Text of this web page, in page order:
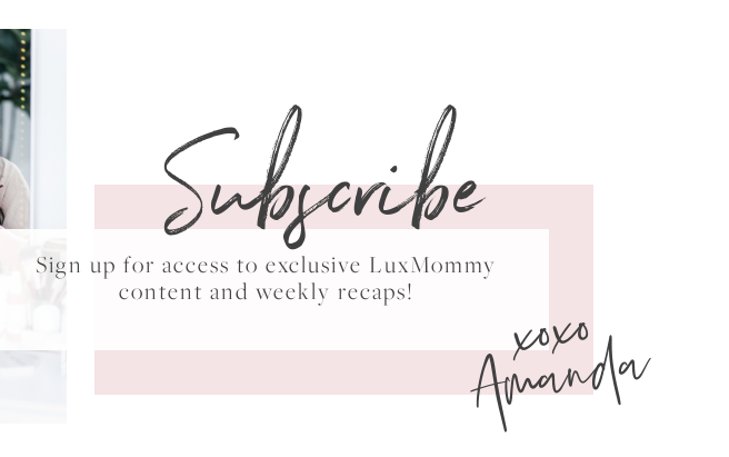
Subscribe
Sign up for access to exclusive LuxMommy
content and weekly recaps!
xoxo
Amanda